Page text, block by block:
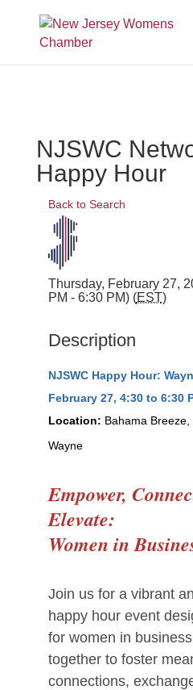
NJSWC
Happy Hour
Back to Search
Thursday, February 27,
PM - 6:30 PM) (EST)
Description
NJSWC Happy Hour:
February 27, 4:30 to 6:30
Location: Bahama Breeze,
Wayne
Empower,
Elevate:
Women in
Join us for a vibrant
happy hour event
for women in
together to foster
connections,